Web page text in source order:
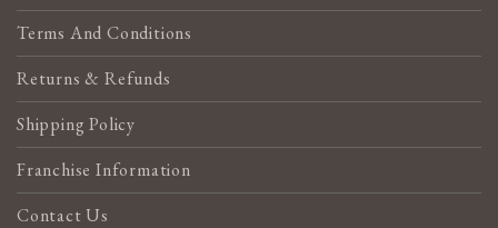
Terms And Conditions
Returns & Refunds
Shipping Policy
Franchise Information
Contact Us